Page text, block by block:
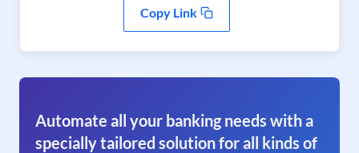
Copy Link
Automate all your banking needs with a
specially tailored solution for all kinds of